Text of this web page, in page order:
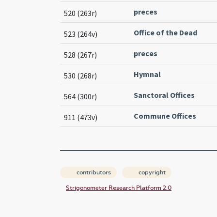
520 (263r) preces
523 (264v) Office of the Dead
528 (267r) preces
530 (268r) Hymnal
564 (300r) Sanctoral Offices
911 (473v) Commune Offices
contributors copyright
Strigonometer Research Platform 2.0